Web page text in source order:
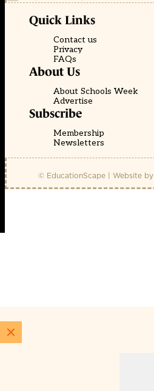
Quick Links
Contact us
Privacy
FAQs
About Us
About Schools Week
Advertise
Subscribe
Membership
Newsletters
© EducationScape | Website by